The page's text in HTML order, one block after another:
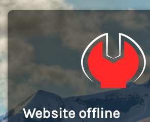
Website offline